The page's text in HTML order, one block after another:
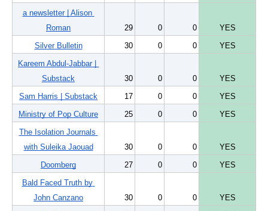
a newsletter | Alison
Roman
29 0 0
YES
Silver Bulletin
30 0 0
YES
Kareem Abdul-Jabbar |
Substack
30 0 0
YES
Sam Harris | Substack
17 0 0
YES
Ministry of Pop Culture
25 0 0
YES
The Isolation Journals
with Suleika Jaouad
30 0 0
YES
Doomberg
27 0 0
YES
Bald Faced Truth by
John Canzano
30 0 0
YES